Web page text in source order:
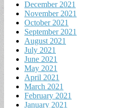
December 2021
November 2021
October 2021
September 2021
August 2021
July 2021
June 2021
May 2021
April 2021
March 2021
February 2021
January 2021